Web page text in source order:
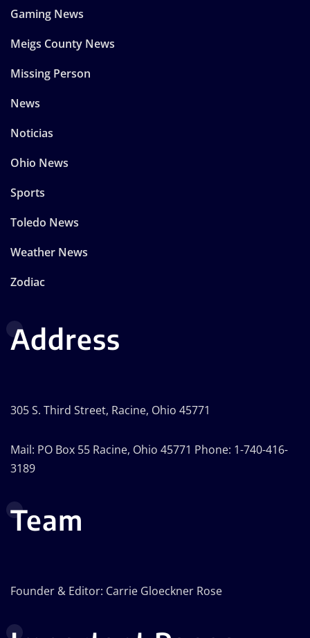
Gaming News
Meigs County News
Missing Person
News
Noticias
Ohio News
Sports
Toledo News
Weather News
Zodiac
Address
305 S. Third Street, Racine, Ohio 45771
Mail: PO Box 55 Racine, Ohio 45771 Phone: 1-740-416-
3189
Team
Founder & Editor: Carrie Gloeckner Rose